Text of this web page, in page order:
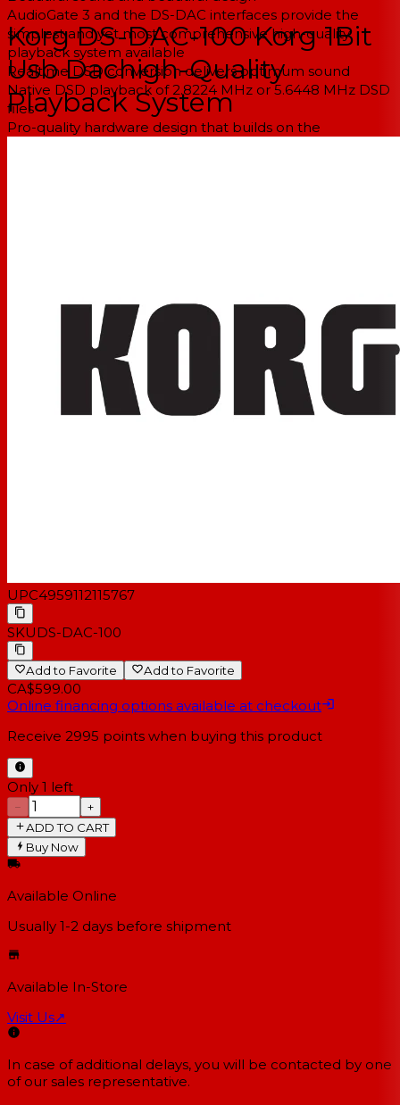
AudioGate 3 and the DS-DAC interfaces provide the
simplest and yet most comprehensive high-quality
playback system available
Realtime DSD conversion delivers optimum sound
Native DSD playback of 2.8224 MHz or 5.6448 MHz DSD
files
Pro-quality hardware design that builds on the
Korg DS-DAC-100 Korg 1Bit
Usb Dachigh-Quality
Playback System
UPC4959112115767
SKUDS-DAC-100
Add to Favorite Add to Favorite
CA$599.00
Online financing options available at checkout
Receive 2995 points when buying this product
Only 1 left
−
+
ADD TO CART
Buy Now
Available Online
Usually 1-2 days before shipment
Available In-Store
Visit Us↗
In case of additional delays, you will be contacted by one
of our sales representative.